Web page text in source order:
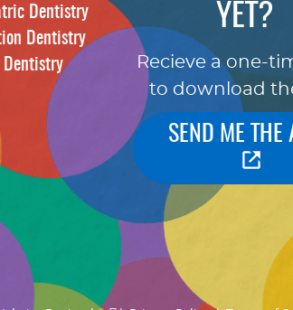
Dentistry
Dentistry
Dentistry
YET?
Recieve a one-
to download
SEND ME THE